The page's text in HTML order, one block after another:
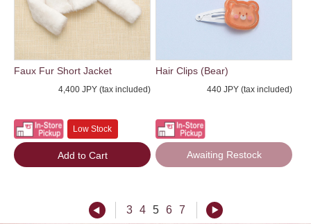
Faux Fur Short Jacket
4,400 JPY (tax included)
Low Stock
Add to Cart
Hair Clips (Bear)
440 JPY (tax included)
Awaiting Restock
3 4 5 6 7